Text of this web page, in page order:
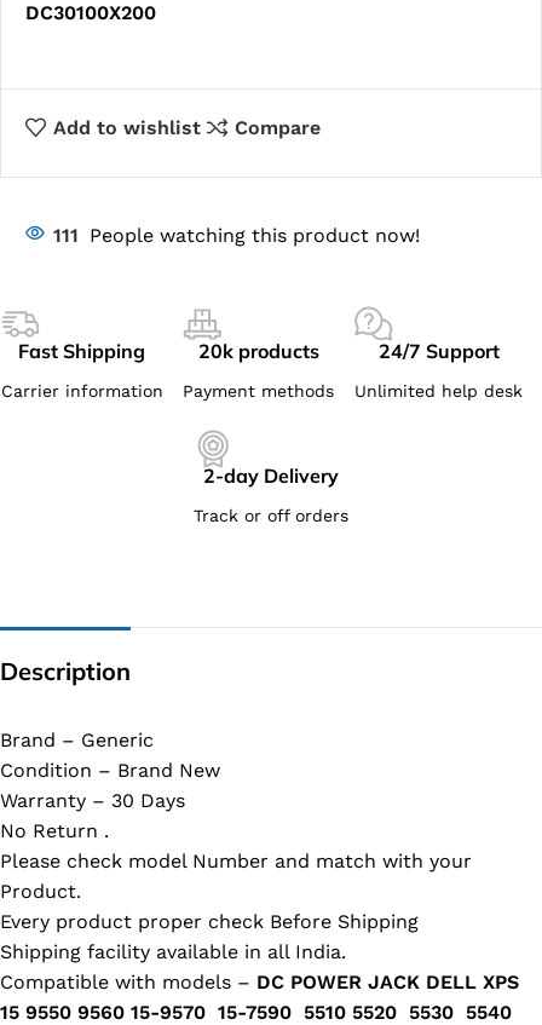
DC30100X200
Add to wishlist Compare
111 People watching this product now!
Fast Shipping
Carrier information
20k products
Payment methods
24/7 Support
Unlimited help desk
2-day Delivery
Track or off orders
Description
Brand – Generic
Condition – Brand New
Warranty – 30 Days
No Return .
Please check model Number and match with your
Product.
Every product proper check Before Shipping
Shipping facility available in all India.
Compatible with models – DC POWER JACK DELL XPS
15 9550 9560 15-9570 15-7590 5510 5520 5530 5540